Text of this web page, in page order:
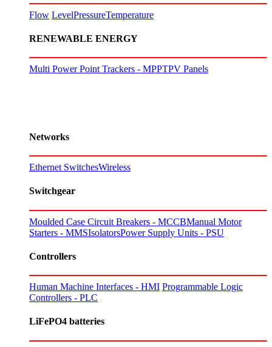
Flow LevelPressureTemperature
RENEWABLE ENERGY
Multi Power Point Trackers - MPPTPV Panels
Networks
Ethernet SwitchesWireless
Switchgear
Moulded Case Circuit Breakers - MCCBManual Motor
Starters - MMSIsolatorsPower Supply Units - PSU
Controllers
Human Machine Interfaces - HMI Programmable Logic
Controllers - PLC
LiFePO4 batteries